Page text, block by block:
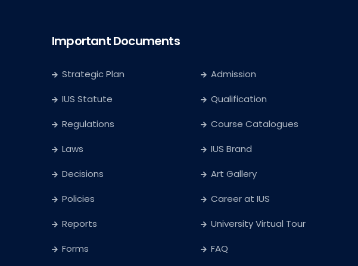
Important Documents
Strategic Plan
IUS Statute
Regulations
Laws
Decisions
Policies
Reports
Forms
Admission
Qualification
Course Catalogues
IUS Brand
Art Gallery
Career at IUS
University Virtual Tour
FAQ